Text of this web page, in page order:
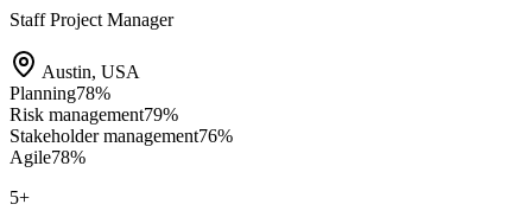
Staff Project Manager
Austin, USA
Planning78%
Risk management79%
Stakeholder management76%
Agile78%
5+